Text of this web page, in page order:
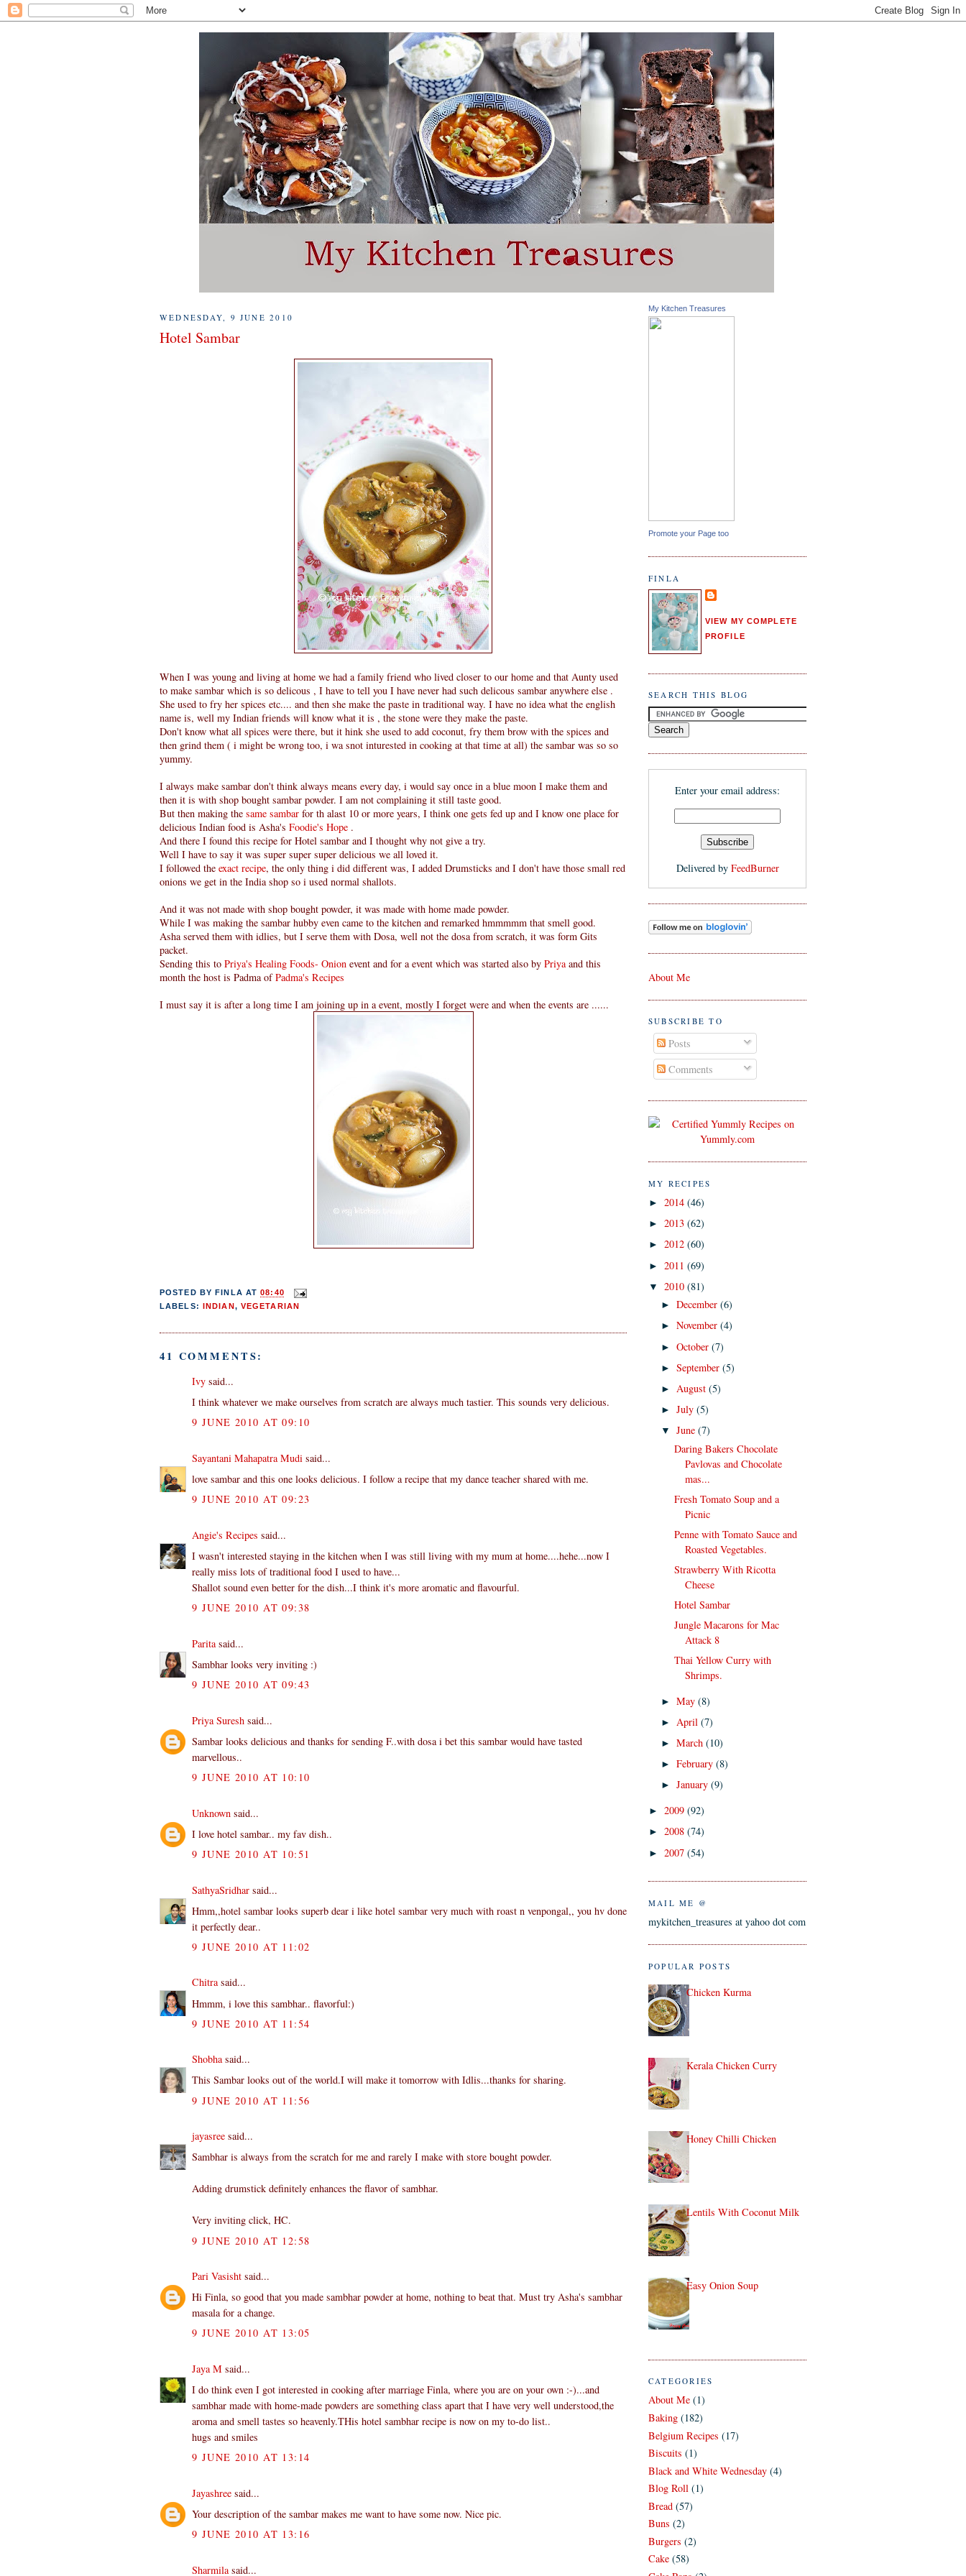
WEDNESDAY, 9 JUNE 2010
Hotel Sambar
When I was young and living at home we had a family friend who lived closer to our home and that Aunty used
to make sambar which is so delicous , I have to tell you I have never had such delicous sambar anywhere else .
She used to fry her spices etc.... and then she make the paste in traditional way. I have no idea what the english
name is, well my Indian friends will know what it is , the stone were they make the paste.
Don't know what all spices were there, but it hink she used to add coconut, fry them brow with the spices and
then grind them ( i might be wrong too, i wa snot inturested in cooking at that time at all) the sambar was so so
yummy.
I always make sambar don't think always means every day, i would say once in a blue moon I make them and
then it is with shop bought sambar powder. I am not complaining it still taste good.
But then making the same sambar for th alast 10 or more years, I think one gets fed up and I know one place for
delicious Indian food is Asha's Foodie's Hope .
And there I found this recipe for Hotel sambar and I thought why not give a try.
Well I have to say it was super super super delicious we all loved it.
I followed the exact recipe, the only thing i did different was, I added Drumsticks and I don't have those small red
onions we get in the India shop so i used normal shallots.
And it was not made with shop bought powder, it was made with home made powder.
While I was making the sambar hubby even came to the kitchen and remarked hmmmmm that smell good.
Asha served them with idlies, but I serve them with Dosa, well not the dosa from scratch, it was form Gits
packet.
Sending this to Priya's Healing Foods- Onion event and for a event which was started also by Priya and this
month the host is Padma ofPadma's Recipes
I must say it is after a long time I am joining up in a event, mostly I forget were and when the events are ......
POSTED BYFINLA AT08:40
LABELS: INDIAN, VEGETARIAN
41 COMMENTS:
Ivy said...
I think whatever we make ourselves from scratch are always much tastier. This sounds very delicious.
9 JUNE 2010 AT 09:10
Sayantani Mahapatra Mudi said...
love sambar and this one looks delicious. I follow a recipe that my dance teacher shared with me.
9 JUNE 2010 AT 09:23
Angie's Recipes said...
I wasn't interested staying in the kitchen when I was still living with my mum at home....hehe...now I
really miss lots of traditional food I used to have...
Shallot sound even better for the dish...I think it's more aromatic and flavourful.
9 JUNE 2010 AT 09:38
Paritasaid...
Sambhar looks very inviting :)
9 JUNE 2010 AT 09:43
Priya Suresh said...
Sambar looks delicious and thanks for sending F..with dosa i bet this sambar would have tasted
marvellous..
9 JUNE 2010 AT 10:10
Unknown said...
I love hotel sambar.. my fav dish..
9 JUNE 2010 AT 10:51
SathyaSridhar said...
Hmm,,hotel sambar looks superb dear i like hotel sambar very much with roast n venpongal,, you hv done
it perfectly dear..
9 JUNE 2010 AT 11:02
Chitrasaid...
Hmmm, i love this sambhar.. flavorful:)
9 JUNE 2010 AT 11:54
Shobhasaid...
This Sambar looks out of the world.I will make it tomorrow with Idlis...thanks for sharing.
9 JUNE 2010 AT 11:56
jayasree said...
Sambhar is always from the scratch for me and rarely I make with store bought powder.
Adding drumstick definitely enhances the flavor of sambhar.
Very inviting click, HC.
9 JUNE 2010 AT 12:58
Pari Vasisht said...
Hi Finla, so good that you made sambhar powder at home, nothing to beat that. Must try Asha's sambhar
masala for a change.
9 JUNE 2010 AT 13:05
Jaya M said...
I do think even I got interested in cooking after marriage Finla, where you are on your own :-)...and
sambhar made with home-made powders are something class apart that I have very well understood,the
aroma and smell tastes so heavenly.THis hotel sambhar recipe is now on my to-do list..
hugs and smiles
9 JUNE 2010 AT 13:14
Jayashree said...
Your description of the sambar makes me want to have some now. Nice pic.
9 JUNE 2010 AT 13:16
Sharmila said...
My Kitchen Treasures
Promote your Page too
FINLA
VIEW MY COMPLETE
PROFILE
SEARCH THIS BLOG
Enter your email address:
Delivered by FeedBurner
About Me
SUBSCRIBE TO
Posts
Comments
MY RECIPES
► 2014 (46)
► 2013 (62)
► 2012 (60)
► 2011 (69)
▼ 2010 (81)
►December(6)
►November(4)
►October(7)
►September(5)
► August(5)
►July(5)
▼June(7)
Daring Bakers Chocolate
Pavlovas and Chocolate
mas...
Fresh Tomato Soup and a
Picnic
Penne with Tomato Sauce and
Roasted Vegetables.
Strawberry With Ricotta
Cheese
Hotel Sambar
Jungle Macarons for Mac
Attack 8
Thai Yellow Curry with
Shrimps.
►May(8)
► April(7)
►March(10)
►February(8)
►January(9)
► 2009 (92)
► 2008 (74)
► 2007 (54)
MAIL ME @
mykitchen_treasures at yahoo dot com
POPULAR POSTS
Chicken Kurma
Kerala Chicken Curry
Honey Chilli Chicken
Lentils With Coconut Milk
Easy Onion Soup
CATEGORIES
About Me (1)
Baking (182)
Belgium Recipes (17)
Biscuits (1)
Black and White Wednesday (4)
Blog Roll (1)
Bread (57)
Buns (2)
Burgers (2)
Cake (58)